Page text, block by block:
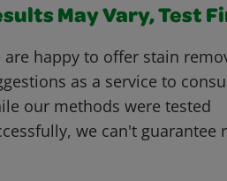
May Vary, Test
are happy to offer stain
as a service to
our methods were tested
we can't guarantee